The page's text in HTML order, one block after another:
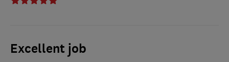
Excellent job